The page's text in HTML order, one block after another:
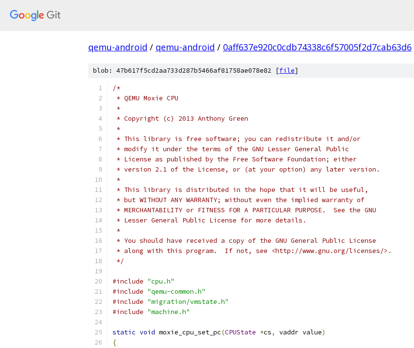
qemu-android / qemu-android / 0aff637e920c0cdb74338c6f57005f2d7cab63d6
blob: 47b617f5cd2aa733d287b5466af81758ae078e82 [file]
/*
* QEMU Moxie CPU
*
* Copyright (c) 2013 Anthony Green
*
* This library is free software; you can redistribute it and/or
* modify it under the terms of the GNU Lesser General Public
* License as published by the Free Software Foundation; either
* version 2.1 of the License, or (at your option) any later version.
*
* This library is distributed in the hope that it will be useful,
* but WITHOUT ANY WARRANTY; without even the implied warranty of
* MERCHANTABILITY or FITNESS FOR A PARTICULAR PURPOSE.  See the GNU
* Lesser General Public License for more details.
*
* You should have received a copy of the GNU General Public License
* along with this program.  If not, see <http://www.gnu.org/licenses/>.
*/
#include "cpu.h"
#include "qemu-common.h"
#include "migration/vmstate.h"
#include "machine.h"
static void moxie_cpu_set_pc(CPUState *cs, vaddr value)
{